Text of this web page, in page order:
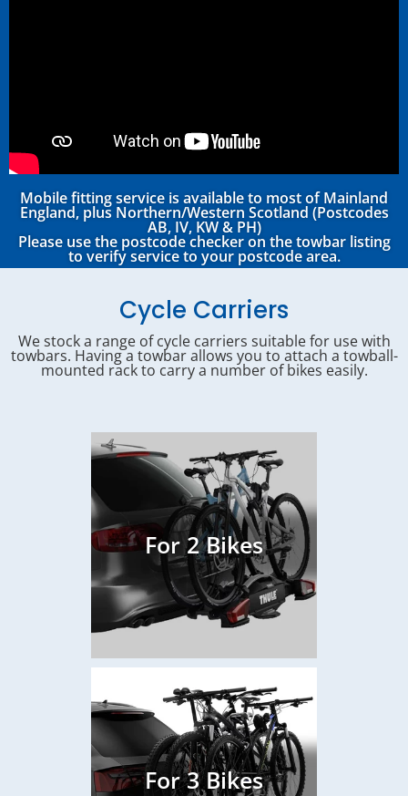
Mobile fitting service is available to most of Mainland
England, plus Northern/Western Scotland (Postcodes
AB, IV, KW & PH)
Please use the postcode checker on the towbar listing
to verify service to your postcode area.
Cycle Carriers
We stock a range of cycle carriers suitable for use with
towbars. Having a towbar allows you to attach a towball-
mounted rack to carry a number of bikes easily.
For 2 Bikes
For 3 Bikes